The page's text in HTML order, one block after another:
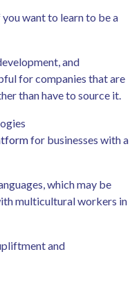
want to learn to be a
and
for companies that are
than have to source it.
for businesses with a
which may be
multicultural workers in
and